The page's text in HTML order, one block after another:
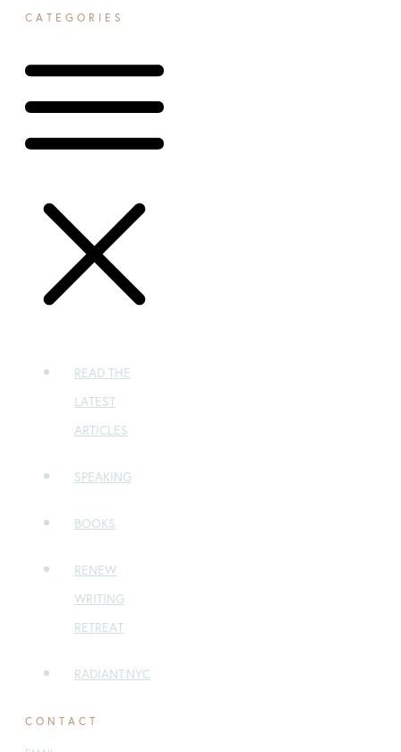
CATEGORIES
READ THE
LATEST
ARTICLES
SPEAKING
BOOKS
RENEW
WRITING
RETREAT
RADIANT.NYC
CONTACT